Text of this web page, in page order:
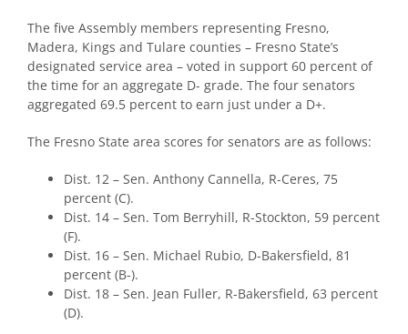
The five Assembly members representing Fresno,
Madera, Kings and Tulare counties – Fresno State’s
designated service area – voted in support 60 percent of
the time for an aggregate D- grade. The four senators
aggregated 69.5 percent to earn just under a D+.
The Fresno State area scores for senators are as follows:
Dist. 12 – Sen. Anthony Cannella, R-Ceres, 75
percent (C).
Dist. 14 – Sen. Tom Berryhill, R-Stockton, 59 percent
(F).
Dist. 16 – Sen. Michael Rubio, D-Bakersfield, 81
percent (B-).
Dist. 18 – Sen. Jean Fuller, R-Bakersfield, 63 percent
(D).